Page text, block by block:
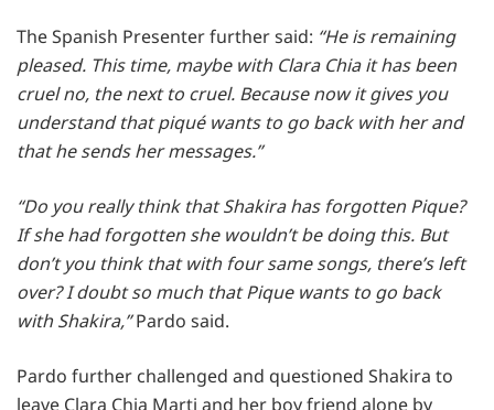
The Spanish Presenter further said: “He is remaining
pleased. This time, maybe with Clara Chia it has been
cruel no, the next to cruel. Because now it gives you
understand that piqué wants to go back with her and
that he sends her messages.”
“Do you really think that Shakira has forgotten Pique?
If she had forgotten she wouldn’t be doing this. But
don’t you think that with four same songs, there’s left
over? I doubt so much that Pique wants to go back
with Shakira,”Pardo said.
Pardo further challenged and questioned Shakira to
leave Clara Chia Marti and her boy friend alone by